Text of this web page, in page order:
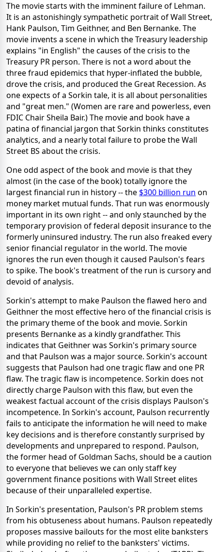
The movie starts with the imminent failure of Lehman.
It is an astonishingly sympathetic portrait of Wall Street,
Hank Paulson, Tim Geithner, and Ben Bernanke. The
movie invents a scene in which the Treasury leadership
explains "in English" the causes of the crisis to the
Treasury PR person. There is not a word about the
three fraud epidemics that hyper-inflated the bubble,
drove the crisis, and produced the Great Recession. As
one expects of a Sorkin tale, it is all about personalities
and "great men." (Women are rare and powerless, even
FDIC Chair Sheila Bair.) The movie and book have a
patina of financial jargon that Sorkin thinks constitutes
analytics, and a nearly total failure to probe the Wall
Street BS about the crisis.
One odd aspect of the book and movie is that they
almost (in the case of the book) totally ignore the
largest financial run in history -- the $300 billion run on
money market mutual funds. That run was enormously
important in its own right -- and only staunched by the
temporary provision of federal deposit insurance to the
formerly uninsured industry. The run also freaked every
senior financial regulator in the world. The movie
ignores the run even though it caused Paulson's fears
to spike. The book's treatment of the run is cursory and
devoid of analysis.
Sorkin's attempt to make Paulson the flawed hero and
Geithner the most effective hero of the financial crisis is
the primary theme of the book and movie. Sorkin
presents Bernanke as a kindly grandfather. This
indicates that Geithner was Sorkin's primary source
and that Paulson was a major source. Sorkin's account
suggests that Paulson had one tragic flaw and one PR
flaw. The tragic flaw is incompetence. Sorkin does not
directly charge Paulson with this flaw, but even the
weakest factual account of the crisis displays Paulson's
incompetence. In Sorkin's account, Paulson recurrently
fails to anticipate the information he will need to make
key decisions and is therefore constantly surprised by
developments and unprepared to respond. Paulson,
the former head of Goldman Sachs, should be a caution
to everyone that believes we can only staff key
government finance positions with Wall Street elites
because of their unparalleled expertise.
In Sorkin's presentation, Paulson's PR problem stems
from his obtuseness about humans. Paulson repeatedly
proposes massive bailouts for the most elite banksters
while providing no relief to the banksters' victims.